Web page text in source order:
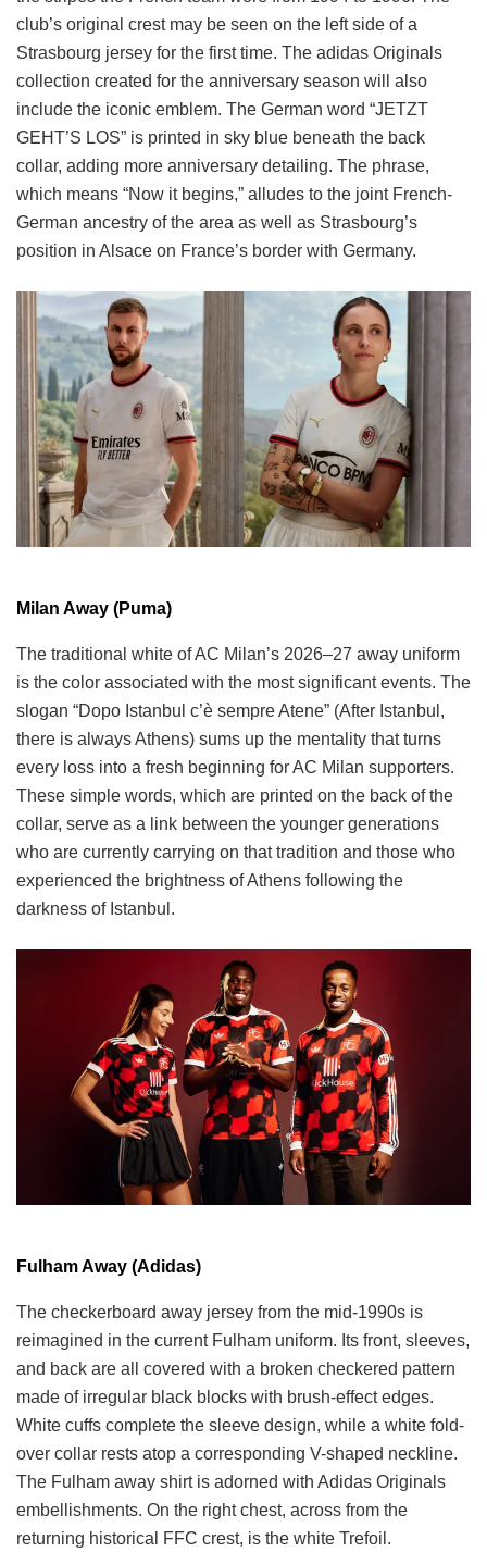
club’s original crest may be seen on the left side of a
Strasbourg jersey for the first time. The adidas Originals
collection created for the anniversary season will also
include the iconic emblem. The German word “JETZT
GEHT’S LOS” is printed in sky blue beneath the back
collar, adding more anniversary detailing. The phrase,
which means “Now it begins,” alludes to the joint French-
German ancestry of the area as well as Strasbourg’s
position in Alsace on France’s border with Germany.
Milan Away (Puma)
The traditional white of AC Milan’s 2026–27 away uniform
is the color associated with the most significant events. The
slogan “Dopo Istanbul c’è sempre Atene” (After Istanbul,
there is always Athens) sums up the mentality that turns
every loss into a fresh beginning for AC Milan supporters.
These simple words, which are printed on the back of the
collar, serve as a link between the younger generations
who are currently carrying on that tradition and those who
experienced the brightness of Athens following the
darkness of Istanbul.
Fulham Away (Adidas)
The checkerboard away jersey from the mid-1990s is
reimagined in the current Fulham uniform. Its front, sleeves,
and back are all covered with a broken checkered pattern
made of irregular black blocks with brush-effect edges.
White cuffs complete the sleeve design, while a white fold-
over collar rests atop a corresponding V-shaped neckline.
The Fulham away shirt is adorned with Adidas Originals
embellishments. On the right chest, across from the
returning historical FFC crest, is the white Trefoil.